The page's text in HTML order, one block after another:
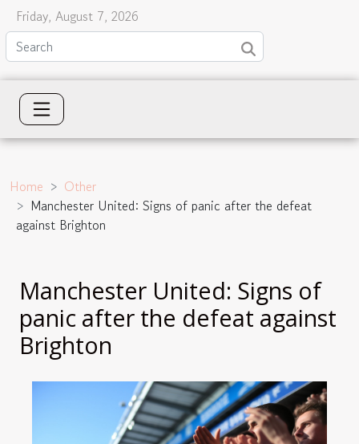
Friday, August 7, 2026
Home
Other
Manchester United: Signs of panic after the defeat
against Brighton
Manchester United: Signs of
panic after the defeat against
Brighton